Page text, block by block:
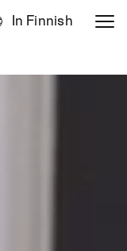
In Finnish